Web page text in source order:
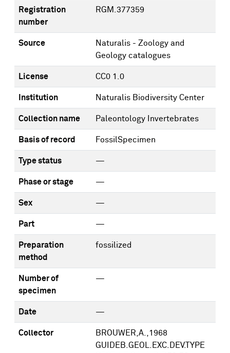
Registration
number
RGM.377359
Source
Naturalis - Zoology and
Geology catalogues
License CC0 1.0
Institution Naturalis Biodiversity Center
Collection name Paleontology Invertebrates
Basis of record FossilSpecimen
Type status —
Phase or stage —
Sex —
Part —
Preparation
method
fossilized
Number of
specimen
—
Date —
Collector
BROUWER,A.,1968
GUIDEB.GEOL.EXC.DEV.TYPE